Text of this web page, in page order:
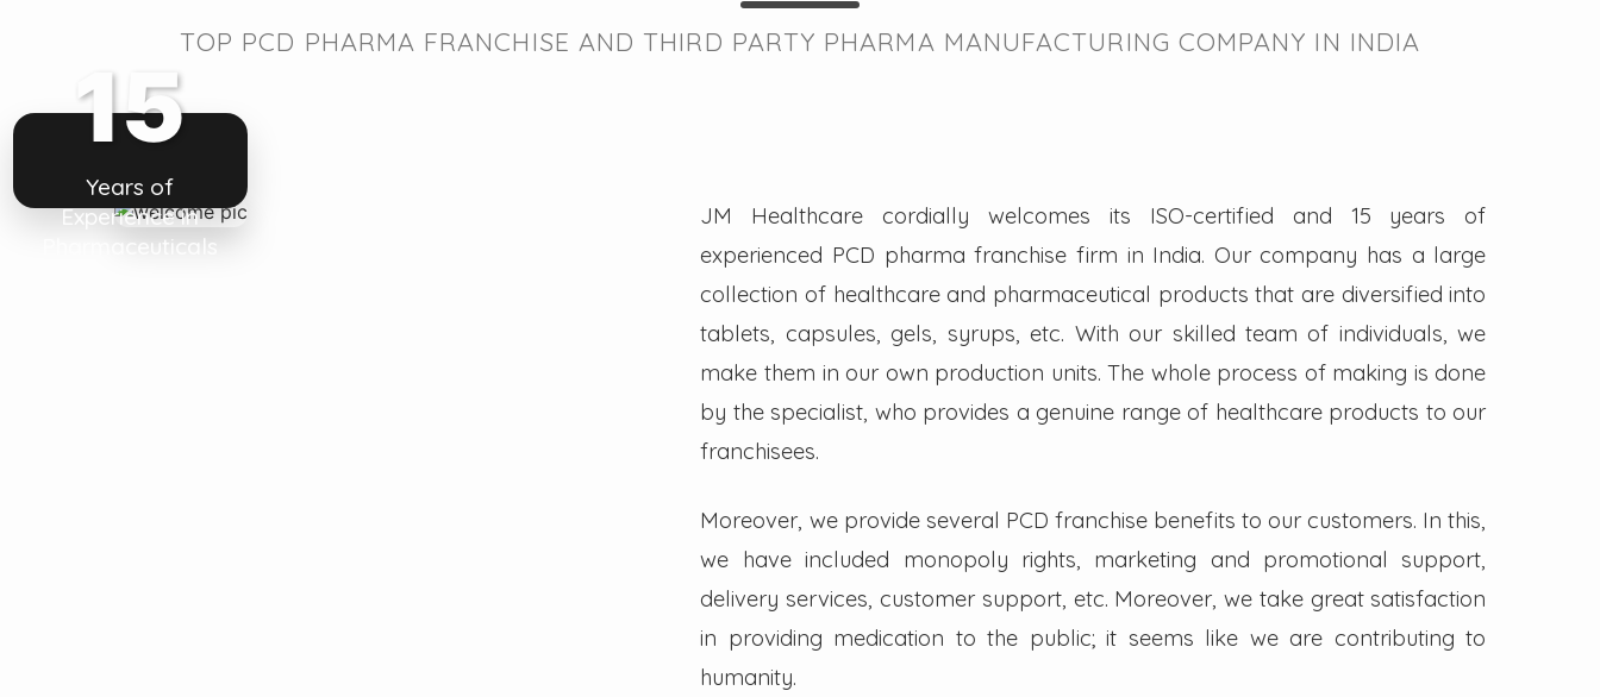
TOP PCD PHARMA FRANCHISE AND THIRD PARTY PHARMA MANUFACTURING COMPANY IN INDIA
15
Years of
Experience in
Pharmaceuticals
JM Healthcare cordially welcomes its ISO-certified and 15 years of
experienced PCD pharma franchise firm in India. Our company has a large
collection of healthcare and pharmaceutical products that are diversified into
tablets, capsules, gels, syrups, etc. With our skilled team of individuals, we
make them in our own production units. The whole process of making is done
by the specialist, who provides a genuine range of healthcare products to our
franchisees.
Moreover, we provide several PCD franchise benefits to our customers. In this,
we have included monopoly rights, marketing and promotional support,
delivery services, customer support, etc. Moreover, we take great satisfaction
in providing medication to the public; it seems like we are contributing to
humanity.